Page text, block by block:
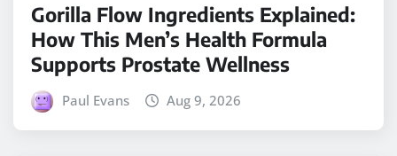
Gorilla Flow Ingredients Explained:
How This Men’s Health Formula
Supports Prostate Wellness
Paul Evans Aug 9, 2026